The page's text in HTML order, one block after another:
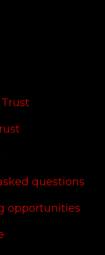
questions
opportunities